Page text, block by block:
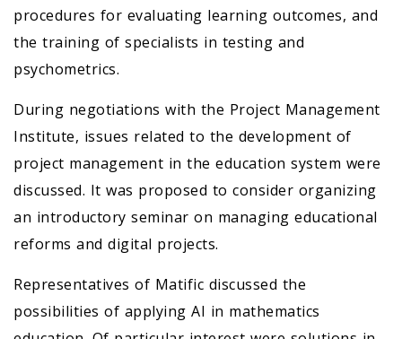
procedures for evaluating learning outcomes, and
the training of specialists in testing and
psychometrics.
During negotiations with the Project Management
Institute, issues related to the development of
project management in the education system were
discussed. It was proposed to consider organizing
an introductory seminar on managing educational
reforms and digital projects.
Representatives of Matific discussed the
possibilities of applying AI in mathematics